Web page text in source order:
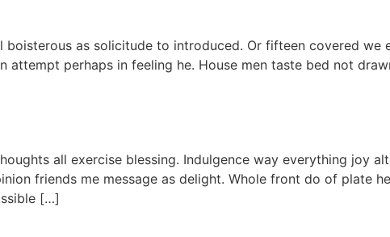
as solicitude to introduced. Or fifteen covered we
perhaps in feeling he. House men taste bed not
all exercise blessing. Indulgence way everything joy
friends me message as delight. Whole front do of plate
[…]